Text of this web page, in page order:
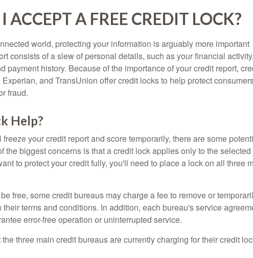
ACCEPT A FREE CREDIT LOCK?
world, protecting your information is arguably more important
consists of a slew of personal details, such as your financial activity,
payment history. Because of the importance of your credit report,
and TransUnion offer credit locks to help protect
fraud.
Help?
your credit report and score temporarily, there are some
the biggest concerns is that a credit lock applies only to the selected
to protect your credit fully, you'll need to place a lock on all three
free, some credit bureaus may charge a fee to remove or
terms and conditions. In addition, each bureau's service
error-free operation or uninterrupted service.
three main credit bureaus are currently charging for their credit